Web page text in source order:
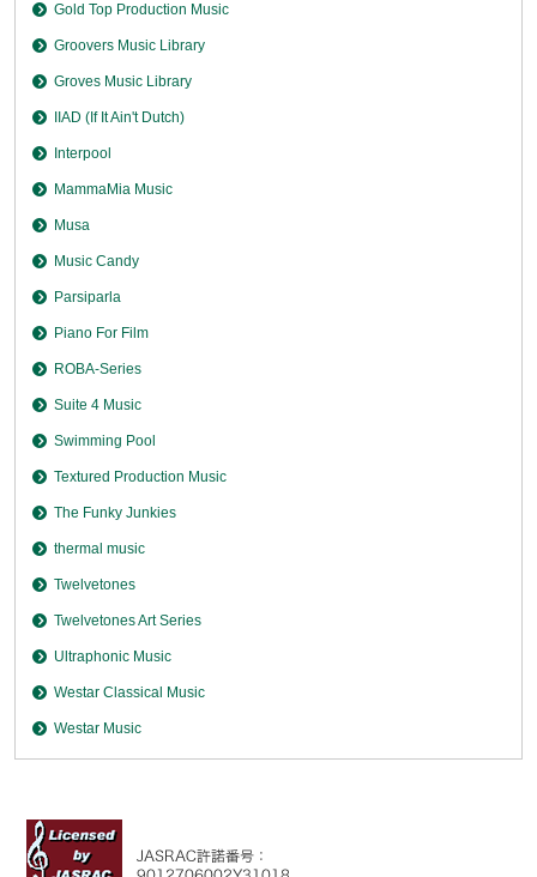
Gold Top Production Music
Groovers Music Library
Groves Music Library
IIAD (If It Ain't Dutch)
Interpool
MammaMia Music
Musa
Music Candy
Parsiparla
Piano For Film
ROBA-Series
Suite 4 Music
Swimming Pool
Textured Production Music
The Funky Junkies
thermal music
Twelvetones
Twelvetones Art Series
Ultraphonic Music
Westar Classical Music
Westar Music